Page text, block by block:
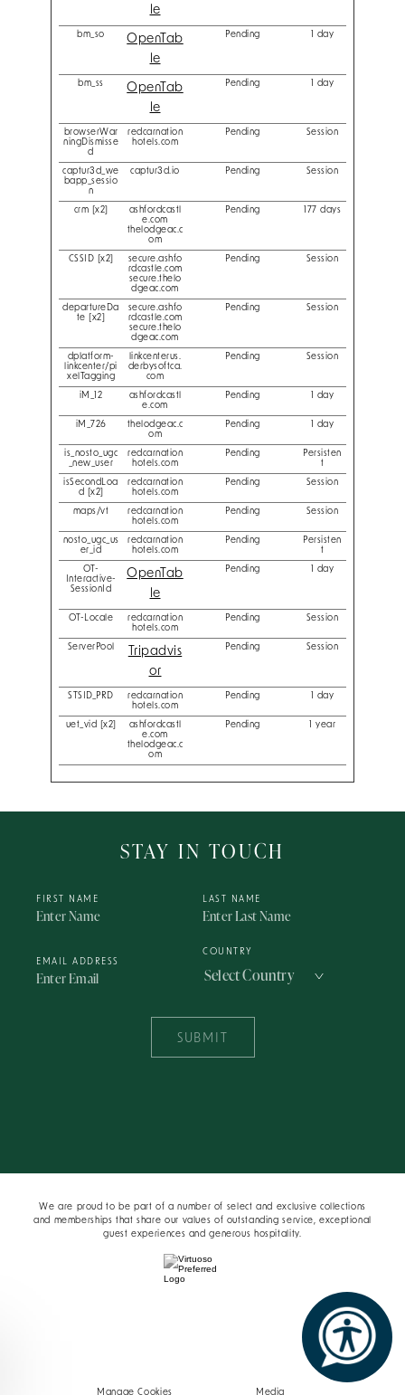
le
bm_so
OpenTab
le
Pending 1 day
bm_ss
OpenTab
le
Pending 1 day
browserWar
ningDismisse
d
redcarnation
hotels.com
Pending Session
captur3d_we
bapp_sessio
n
captur3d.io Pending Session
crm [x2]
ashfordcastl
e.com
thelodgeac.c
om
Pending 177 days
CSSID [x2]
secure.ashfo
rdcastle.com
secure.thelo
dgeac.com
Pending Session
departureDa
te [x2]
secure.ashfo
rdcastle.com
secure.thelo
dgeac.com
Pending Session
dplatform-
linkcenter/pi
xelTagging
linkcenterus.
derbysoftca.
com
Pending Session
iM_12
ashfordcastl
e.com
Pending 1 day
iM_726
thelodgeac.c
om
Pending 1 day
is_nosto_ugc
_new_user
redcarnation
hotels.com
Pending
Persisten
t
isSecondLoa
d [x2]
redcarnation
hotels.com
Pending Session
maps/vt
redcarnation
hotels.com
Pending Session
nosto_ugc_us
er_id
redcarnation
hotels.com
Pending
Persisten
t
OT-
Interactive-
SessionId
OpenTab
le
Pending 1 day
OT-Locale
redcarnation
hotels.com
Pending Session
ServerPool
Tripadvis
or
Pending Session
STSID_PRD
redcarnation
hotels.com
Pending 1 day
uet_vid [x2]
ashfordcastl
e.com
thelodgeac.c
om
Pending 1 year
STAY IN TOUCH
FIRST NAME LAST NAME
EMAIL ADDRESS
COUNTRY
SUBMIT
We are proud to be part of a number of select and exclusive collections
and memberships that share our values of outstanding service, exceptional
guest experiences and generous hospitality.
Manage Cookies Media